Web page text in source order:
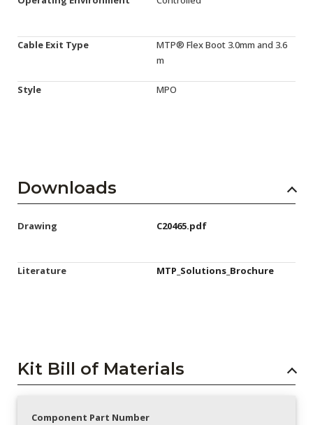
Cable Exit Type
MTP® Flex Boot 3.0mm and 3.6
m
Style MPO
Downloads
Drawing C20465.pdf
Literature MTP_Solutions_Brochure
Kit Bill of Materials
Component Part Number